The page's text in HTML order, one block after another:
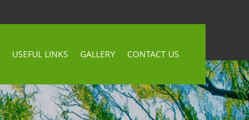
USEFUL LINKS GALLERY CONTACT US